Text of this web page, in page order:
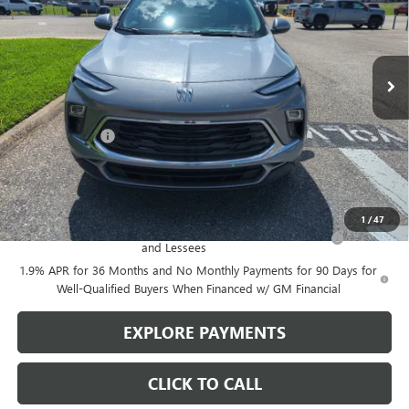
1 /47
In Stock Ext. Int.
Less
MSRP: $29,375
Action Discount -$750
Sale Price: $28,625
Add. Offers you may Qualify For:
Purchase Allowance for Current Eligible Non-GM Owners
and Lessees
-$2,250
1.9% APR for 36 Months and No Monthly Payments for 90 Days for
Well-Qualified Buyers When Financed w/ GM Financial
EXPLORE PAYMENTS
CLICK TO CALL